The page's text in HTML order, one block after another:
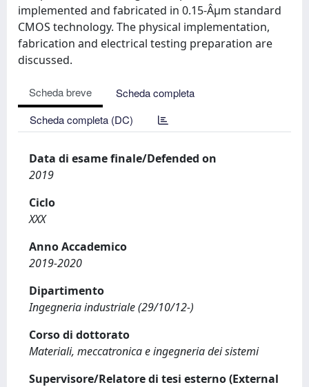
implemented and fabricated in 0.15-Âµm standard
CMOS technology. The physical implementation,
fabrication and electrical testing preparation are
discussed.
Scheda breve
Scheda completa
Scheda completa (DC)
Data di esame finale/Defended on
2019
Ciclo
XXX
Anno Accademico
2019-2020
Dipartimento
Ingegneria industriale (29/10/12-)
Corso di dottorato
Materiali, meccatronica e ingegneria dei sistemi
Supervisore/Relatore di tesi esterno (External